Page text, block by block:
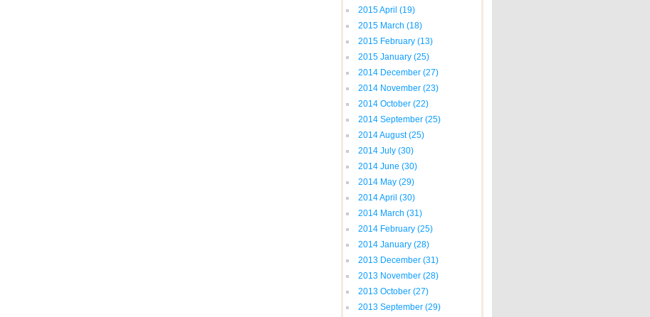
2015 April (19)
2015 March (18)
2015 February (13)
2015 January (25)
2014 December (27)
2014 November (23)
2014 October (22)
2014 September (25)
2014 August(25)
2014 July (30)
2014 June (30)
2014 May (29)
2014 April (30)
2014 March (31)
2014 February (25)
2014 January (28)
2013 December (31)
2013 November (28)
2013 October (27)
2013 September (29)